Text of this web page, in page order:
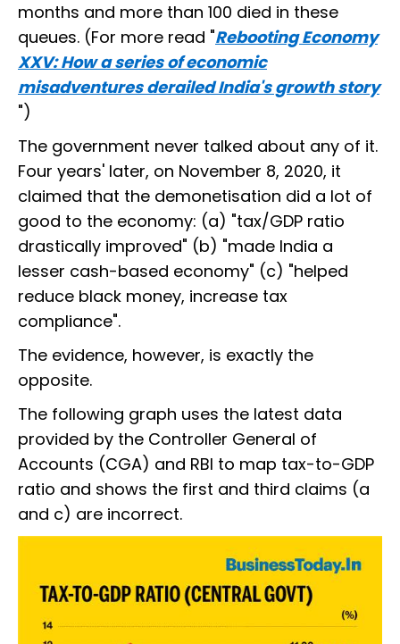
months and more than 100 died in these
queues. (For more read "Rebooting Economy
XXV: How a series of economic
misadventures derailed India's growth story
")
The government never talked about any of it.
Four years' later, on November 8, 2020, it
claimed that the demonetisation did a lot of
good to the economy: (a) "tax/GDP ratio
drastically improved" (b) "made India a
lesser cash-based economy" (c) "helped
reduce black money, increase tax
compliance".
The evidence, however, is exactly the
opposite.
The following graph uses the latest data
provided by the Controller General of
Accounts (CGA) and RBI to map tax-to-GDP
ratio and shows the first and third claims (a
and c) are incorrect.